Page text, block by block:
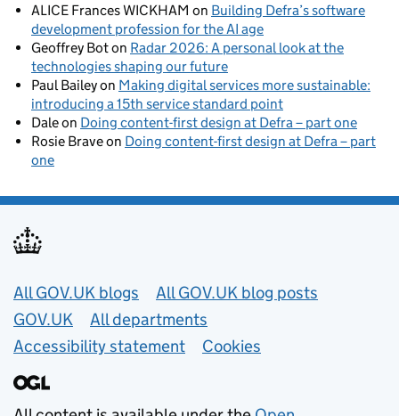
ALICE Frances WICKHAM on Building Defra’s software
development profession for the AI age
Geoffrey Boton Radar 2026: A personal look at the
technologies shaping our future
Paul Baileyon Making digital services more sustainable:
introducing a 15th service standard point
Daleon Doing content-first design at Defra – part one
Rosie Braveon Doing content-first design at Defra – part
one
Useful links
All GOV.UK blogs
All GOV.UK blog posts
GOV.UK
All departments
Accessibility statement
Cookies